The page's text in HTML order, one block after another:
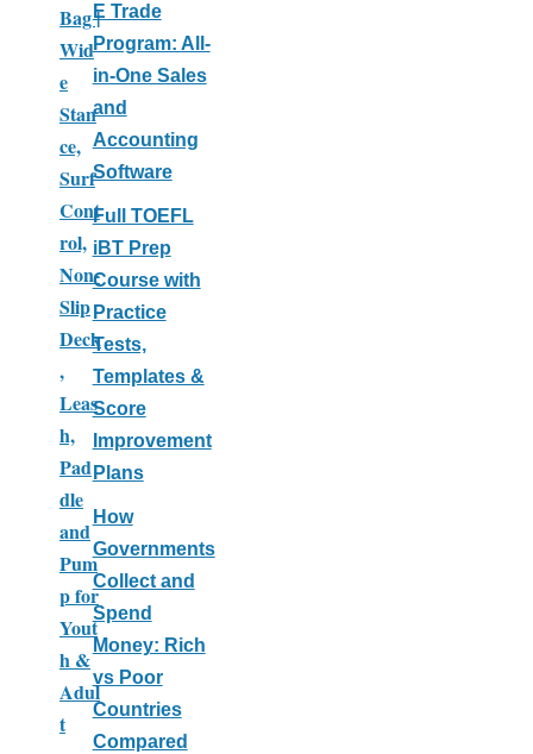
Bag |
Wid
e
Stan
ce,
Surf
Cont
rol,
Non-
Slip
Deck
,
Leas
h,
Pad
dle
and
Pum
p for
Yout
h &
Adul
t
E Trade
Program: All-
in-One Sales
and
Accounting
Software
Full TOEFL
iBT Prep
Course with
Practice
Tests,
Templates &
Score
Improvement
Plans
How
Governments
Collect and
Spend
Money: Rich
vs Poor
Countries
Compared